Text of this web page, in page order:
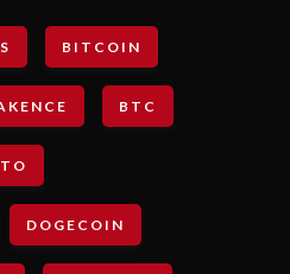
BITCOIN
BTC
DOGECOIN